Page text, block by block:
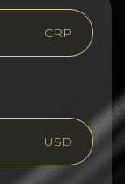
CRP
USD